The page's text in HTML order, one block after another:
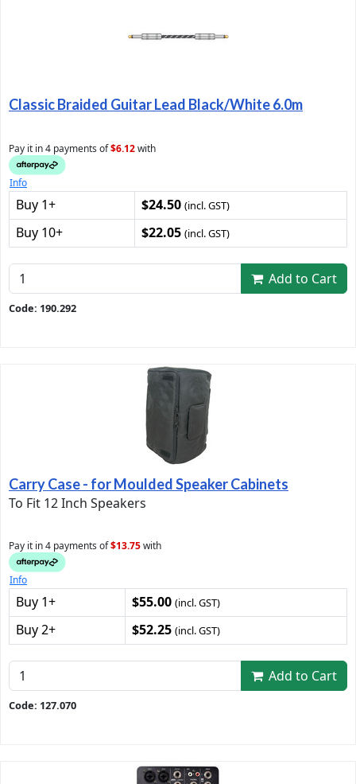
Classic Braided Guitar Lead Black/White 6.0m
Pay it in 4 payments of$6.12with
Info
Buy 1+ $24.50 (incl. GST)
Buy 10+ $22.05 (incl. GST)
Add to Cart
Code: 190.292
Carry Case - for Moulded Speaker Cabinets
To Fit 12 Inch Speakers
Pay it in 4 payments of$13.75with
Info
Buy 1+ $55.00 (incl. GST)
Buy 2+ $52.25 (incl. GST)
Add to Cart
Code: 127.070